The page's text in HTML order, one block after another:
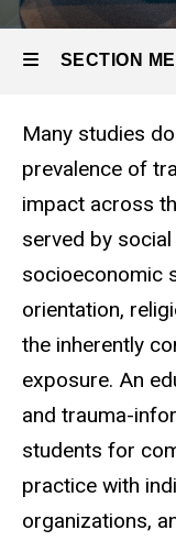
Resilience
& Trauma
SECTION
Main
Many studies
prevalence of
impact across
served by
socioeconomic
orientation,
the inherently
exposure. An
and trauma-
students for
practice with
organizations,